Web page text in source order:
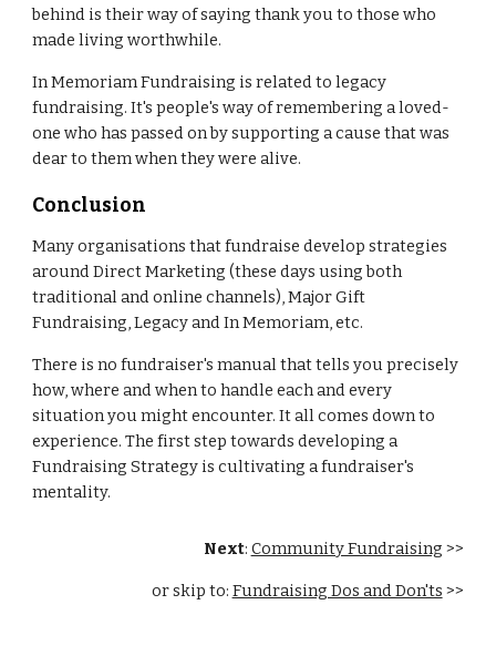
behind is their way of saying thank you to those who
made living worthwhile.
In Memoriam Fundraising is related to legacy
fundraising. It's people's way of remembering a loved-
one who has passed on by supporting a cause that was
dear to them when they were alive.
Conclusion
Many organisations that fundraise develop strategies
around Direct Marketing (these days using both
traditional and online channels), Major Gift
Fundraising, Legacy and In Memoriam, etc.
There is no fundraiser's manual that tells you precisely
how, where and when to handle each and every
situation you might encounter. It all comes down to
experience. The first step towards developing a
Fundraising Strategy is cultivating a fundraiser's
mentality.
Next: Community Fundraising >>
or skip to: Fundraising Dos and Don'ts >>